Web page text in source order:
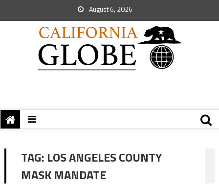
August 6, 2026
TAG: LOS ANGELES COUNTY
MASK MANDATE